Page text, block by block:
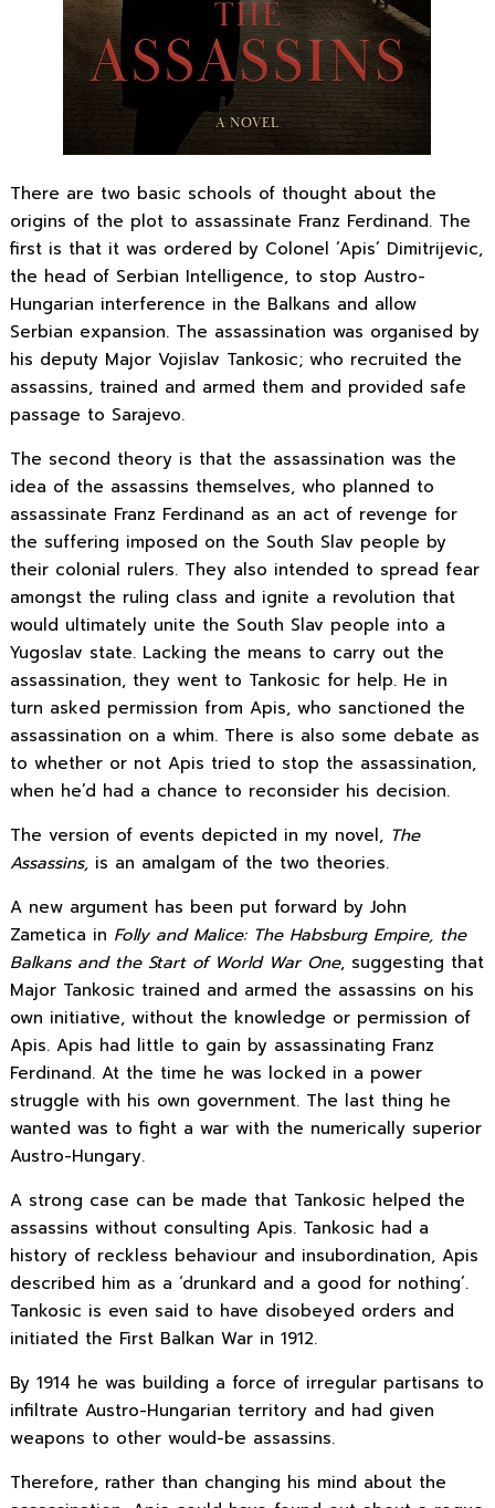
There are two basic schools of thought about the
origins of the plot to assassinate Franz Ferdinand. The
first is that it was ordered by Colonel ‘Apis’ Dimitrijevic,
the head of Serbian Intelligence, to stop Austro-
Hungarian interference in the Balkans and allow
Serbian expansion. The assassination was organised by
his deputy Major Vojislav Tankosic; who recruited the
assassins, trained and armed them and provided safe
passage to Sarajevo.
The second theory is that the assassination was the
idea of the assassins themselves, who planned to
assassinate Franz Ferdinand as an act of revenge for
the suffering imposed on the South Slav people by
their colonial rulers. They also intended to spread fear
amongst the ruling class and ignite a revolution that
would ultimately unite the South Slav people into a
Yugoslav state. Lacking the means to carry out the
assassination, they went to Tankosic for help. He in
turn asked permission from Apis, who sanctioned the
assassination on a whim. There is also some debate as
to whether or not Apis tried to stop the assassination,
when he’d had a chance to reconsider his decision.
The version of events depicted in my novel, The
Assassins, is an amalgam of the two theories.
A new argument has been put forward by John
Zametica in Folly and Malice: The Habsburg Empire, the
Balkans and the Start of World War One, suggesting that
Major Tankosic trained and armed the assassins on his
own initiative, without the knowledge or permission of
Apis. Apis had little to gain by assassinating Franz
Ferdinand. At the time he was locked in a power
struggle with his own government. The last thing he
wanted was to fight a war with the numerically superior
Austro-Hungary.
A strong case can be made that Tankosic helped the
assassins without consulting Apis. Tankosic had a
history of reckless behaviour and insubordination, Apis
described him as a ‘drunkard and a good for nothing’.
Tankosic is even said to have disobeyed orders and
initiated the First Balkan War in 1912.
By 1914 he was building a force of irregular partisans to
infiltrate Austro-Hungarian territory and had given
weapons to other would-be assassins.
Therefore, rather than changing his mind about the